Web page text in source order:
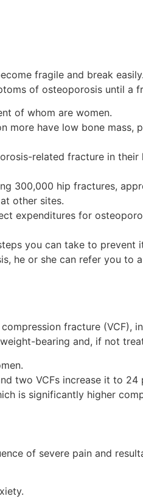
fragile and break
of osteoporosis until a
of whom are women.
more have low bone mass,
related fracture in their
300,000 hip fractures,
other sites.
expenditures for
you can take to prevent
he or she can refer you to
fracture (VCF),
bearing and, if not
two VCFs increase it to 24
is significantly higher
of severe pain and